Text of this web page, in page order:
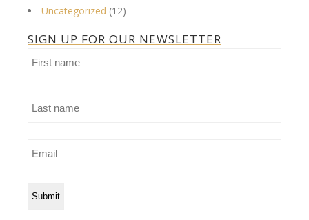
Uncategorized (12)
SIGN UP FOR OUR NEWSLETTER
First
Last
Email